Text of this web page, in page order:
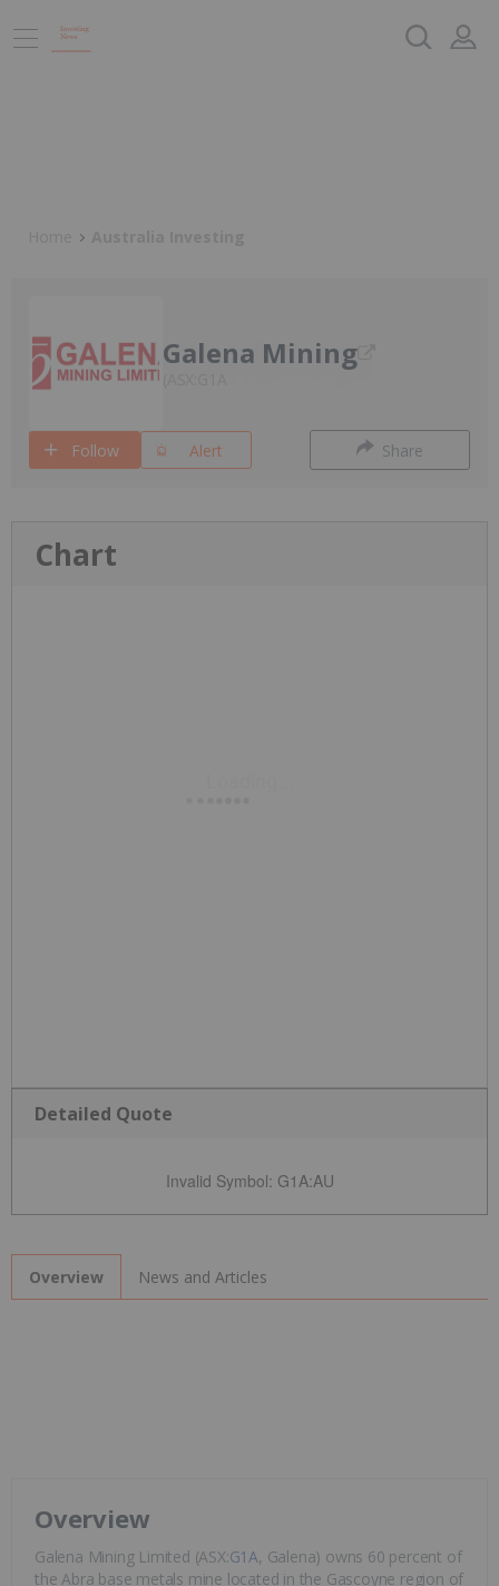
Galena Mining
Follow Alert Share
Chart
Detailed Quote
Invalid Symbol: G1A:AU
Overview News and Articles
Overview
Galena Mining Limited (ASX:G1A, Galena) owns 60 percent of
the Abra base metals mine located in the Gascoyne region of